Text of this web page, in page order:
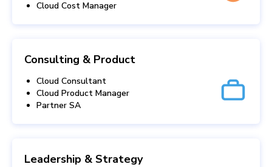
Cloud Cost Manager
Consulting & Product
Cloud Consultant
Cloud Product Manager
Partner SA
Leadership & Strategy